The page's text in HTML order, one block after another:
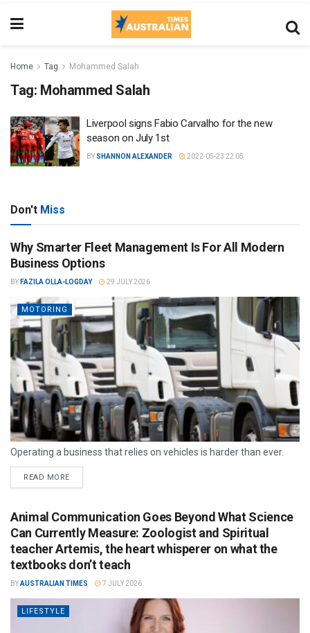
Home Tag Mohammed Salah
Tag: Mohammed Salah
Liverpool signs Fabio Carvalho for the new
season on July 1st
BY SHANNON ALEXANDER 2022-05-23 22:05
Don't Miss
Why Smarter Fleet Management Is For All Modern
Business Options
BY FAZILA OLLA-LOGDAY 29 JULY 2026
MOTORING
Operating a business that relies on vehicles is harder than ever.
READ MORE
Animal Communication Goes Beyond What Science
Can Currently Measure: Zoologist and Spiritual
teacher Artemis, the heart whisperer on what the
textbooks don’t teach
BYAUSTRALIAN TIMES 7 JULY 2026
LIFESTYLE